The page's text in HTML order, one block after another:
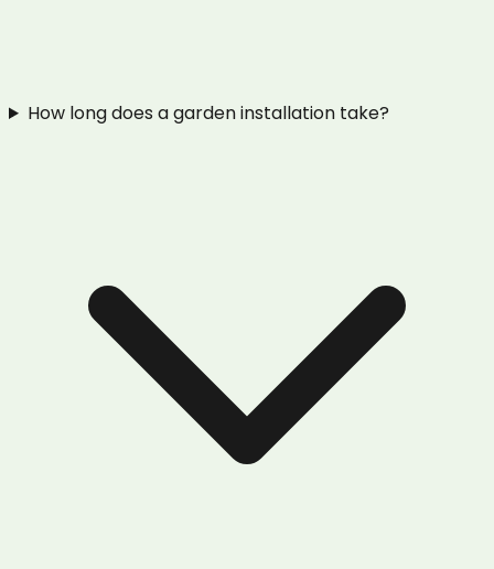
How long does a garden installation take?